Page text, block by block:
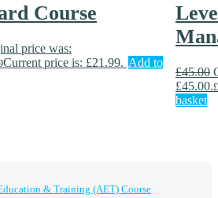
Course
price was:
Current price is: £21.99. Add to
£45.00
£45.00.£
basket
& Training (AET) Course